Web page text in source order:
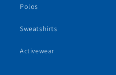
Polos
Sweatshirts
Activewear